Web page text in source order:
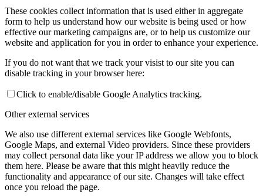
These cookies collect information that is used either in aggregate
form to help us understand how our website is being used or how
effective our marketing campaigns are, or to help us customize our
website and application for you in order to enhance your experience.
If you do not want that we track your visist to our site you can
disable tracking in your browser here:
Click to enable/disable Google Analytics tracking.
Other external services
We also use different external services like Google Webfonts,
Google Maps, and external Video providers. Since these providers
may collect personal data like your IP address we allow you to block
them here. Please be aware that this might heavily reduce the
functionality and appearance of our site. Changes will take effect
once you reload the page.